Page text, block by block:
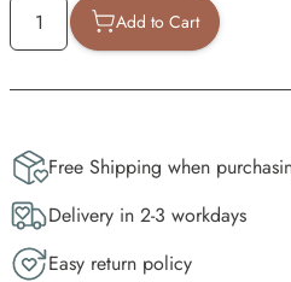
Add to Cart
Free Shipping when
Delivery in 2-3 workdays
Easy return policy